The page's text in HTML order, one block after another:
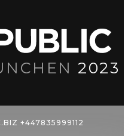
2023
+447835999112